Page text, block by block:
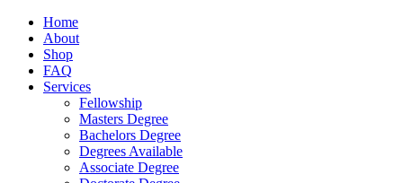
Home
About
Shop
FAQ
Services
Fellowship
Masters Degree
Bachelors Degree
Degrees Available
Associate Degree